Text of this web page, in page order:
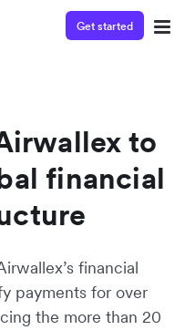
Get started
to
financial
financial
payments for over
the more than 20